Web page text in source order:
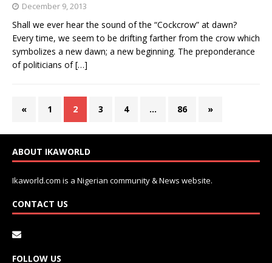
December 9, 2013
Shall we ever hear the sound of the “Cockcrow” at dawn?
Every time, we seem to be drifting farther from the crow which
symbolizes a new dawn; a new beginning. The preponderance
of politicians of[…]
« 1 2 3 4 … 86 »
ABOUT IKAWORLD
Ikaworld.com is a Nigerian community & News website.
CONTACT US
FOLLOW US